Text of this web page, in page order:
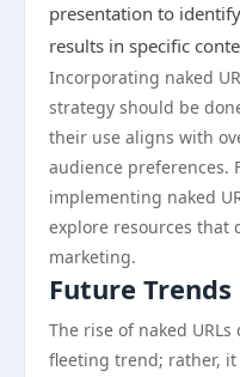
presentation to
results in specific
Incorporating naked
strategy should be
their use aligns with
audience preferences.
implementing naked
explore resources that
marketing.
Future
The rise of naked
fleeting trend; rather,